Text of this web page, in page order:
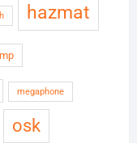
hazmat
megaphone
osk